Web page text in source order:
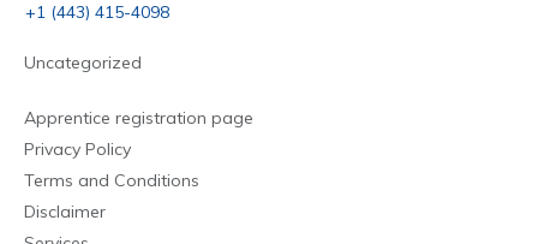
+1 (443) 415-4098
Uncategorized
Apprentice registration page
Privacy Policy
Terms and Conditions
Disclaimer